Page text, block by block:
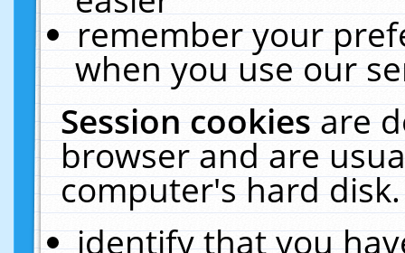
remember your
when you use our
Session cookiesare
browser and are
computer's hard
identify that you